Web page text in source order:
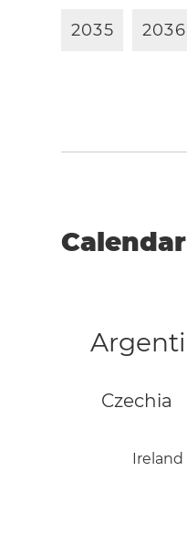
2035 2036
Czechia
Ireland